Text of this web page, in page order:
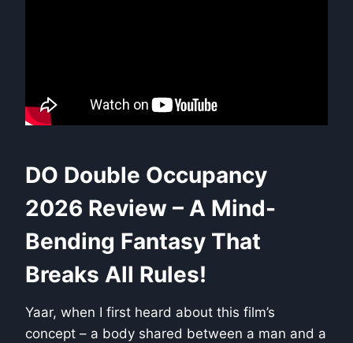
DO Double Occupancy
2026 Review – A Mind-
Bending Fantasy That
Breaks All Rules!
Yaar, when I first heard about this film’s
concept – a body shared between a man and a